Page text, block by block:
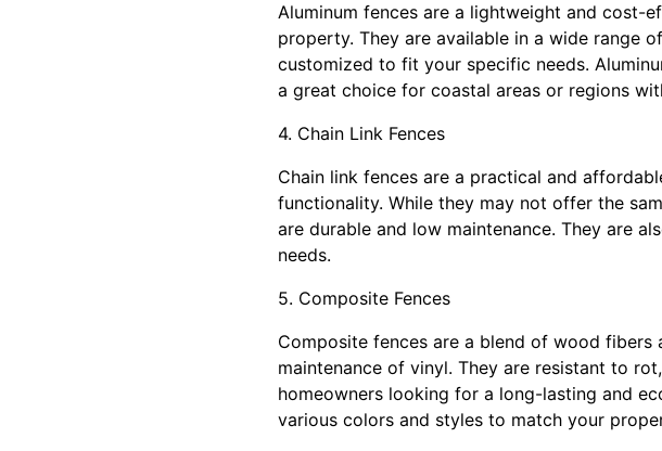
Aluminum fences are a lightweight and
property. They are available in a wide range
customized to fit your specific needs.
a great choice for coastal areas or regions
4. Chain Link Fences
Chain link fences are a practical and
functionality. While they may not offer the
are durable and low maintenance. They are
needs.
5. Composite Fences
Composite fences are a blend of wood
maintenance of vinyl. They are resistant to
homeowners looking for a long-lasting and
various colors and styles to match your